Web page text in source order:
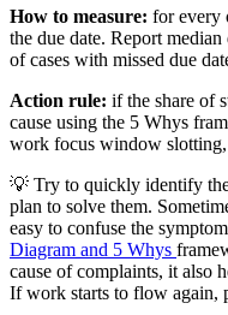
How to measure: for every
the due date. Report
of cases with missed due
Action rule: if the share of
cause using the 5 Whys
work focus window slotting,
💡 Try to quickly identify
plan to solve them.
easy to confuse the
Diagram and 5 Whys
cause of complaints, it also
If work starts to flow again,